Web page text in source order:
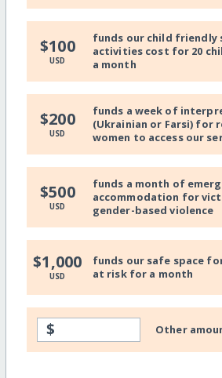
$100
USD
funds our child friendly
activities cost for 20
a month
$200
USD
funds a week of
(Ukrainian or Farsi) for
women to access our
$500
USD
funds a month of
accommodation for
gender-based violence
$1,000
USD
funds our safe space
at risk for a month
$ Other